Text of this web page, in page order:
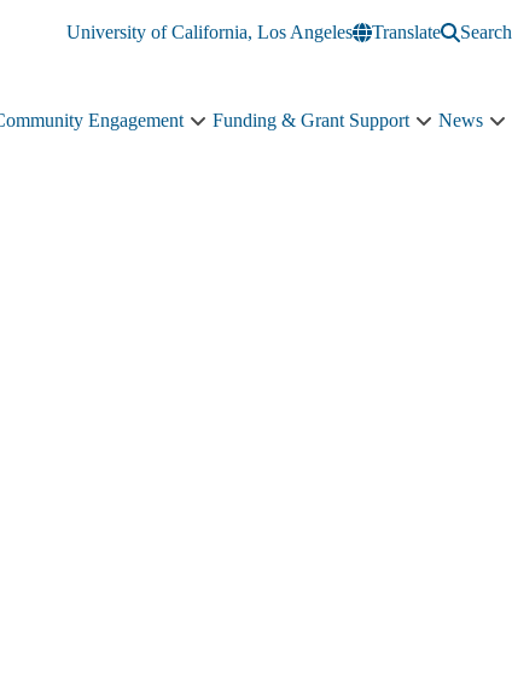
University of California, Los Angeles
Translate Search
Engagement
Community
Funding & Grant Support
Funding
News